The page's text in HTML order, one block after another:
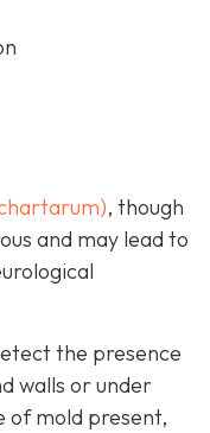
, though
and may lead to
the presence
walls or under
of mold present,